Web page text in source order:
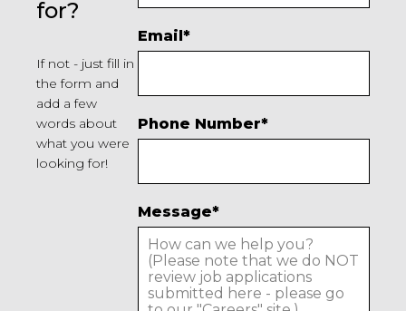
for?
If not - just fill in
the form and
add a few
words about
what you were
looking for!
Email*
Phone Number*
Message*